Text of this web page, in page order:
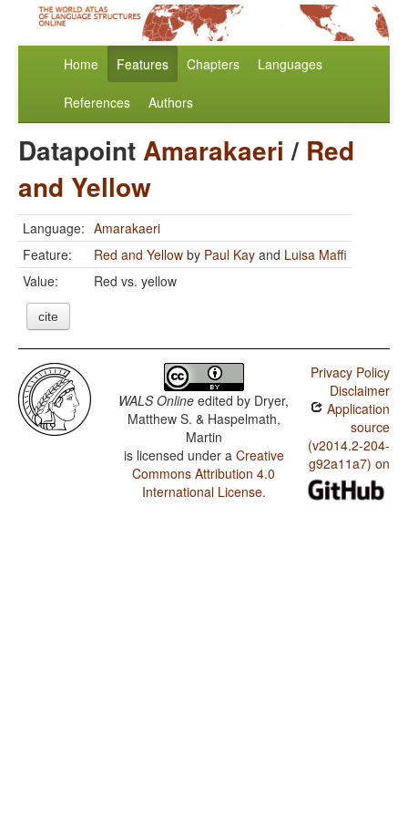
Home Features Chapters Languages
References Authors
DatapointAmarakaeri / Red
and Yellow
Language: Amarakaeri
Feature:
Red and Yellow by Paul Kay and Luisa Maffi
Value:
Red vs. yellow
cite
WALS Online edited by Dryer,
Matthew S. & Haspelmath,
Martin
is licensed under a Creative
Commons Attribution 4.0
International License.
Privacy Policy
Disclaimer
Application
source
(v2014.2-204-
g92a11a7) on